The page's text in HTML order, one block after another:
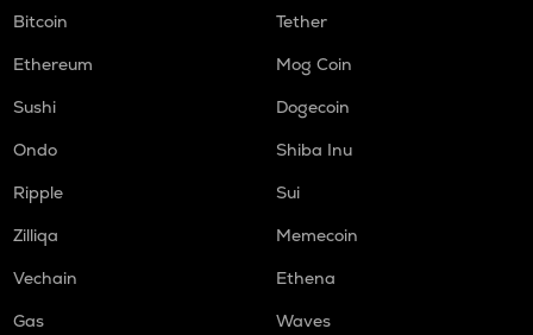
Bitcoin
Tether
Ethereum
Mog Coin
Sushi
Dogecoin
Ondo
Shiba Inu
Ripple
Sui
Zilliqa
Memecoin
Vechain
Ethena
Gas
Waves